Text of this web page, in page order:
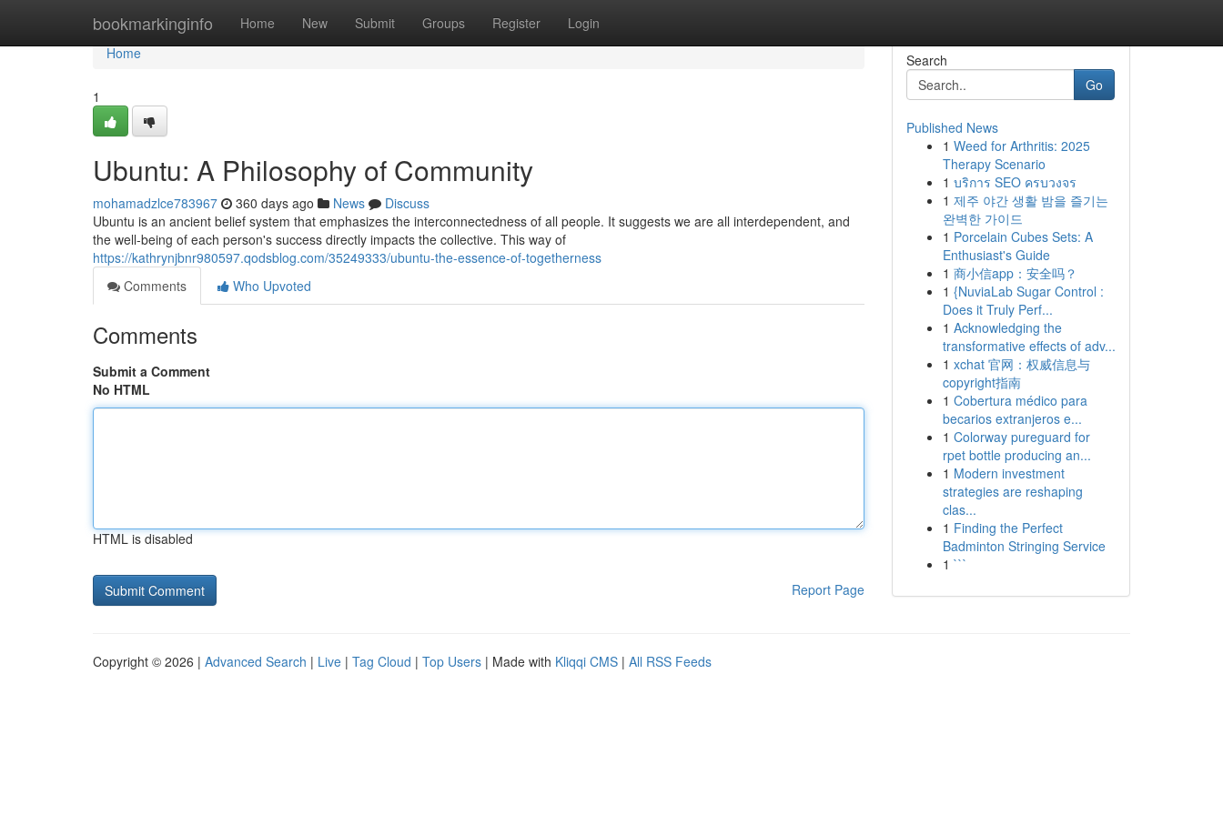
bookmarkinginfo Home New Submit Groups Register Login
Home
Home
1
Ubuntu: A Philosophy of Community
mohamadzlce783967 360 days ago News
Discuss
Ubuntu is an ancient belief system that emphasizes the interconnectedness of all people. It suggests we are all interdependent, and
the well-being of each person's success directly impacts the collective. This way of
https://kathrynjbnr980597.qodsblog.com/35249333/ubuntu-the-essence-of-togetherness
Comments
Who Upvoted
Comments
Submit a Comment
No HTML
HTML is disabled
Report Page
Search
Go
Published News
1 Weed for Arthritis: 2025
Therapy Scenario
1 บริการ SEO ครบวงจร
1 제주 야간 생활 밤을 즐기는
완벽한 가이드
1 Porcelain Cubes Sets: A
Enthusiast's Guide
1 商小信app：安全吗？
1 {NuviaLab Sugar Control :
Does it Truly Perf...
1 Acknowledging the
transformative effects of adv...
1 xchat 官网：权威信息与
copyright指南
1 Cobertura médico para
becarios extranjeros e...
1 Colorway pureguard for
rpet bottle producing an...
1 Modern investment
strategies are reshaping
clas...
1 Finding the Perfect
Badminton Stringing Service
1 ```
Copyright © 2026 | Advanced Search | Live | Tag Cloud | Top Users | Made with Kliqqi CMS | All RSS Feeds